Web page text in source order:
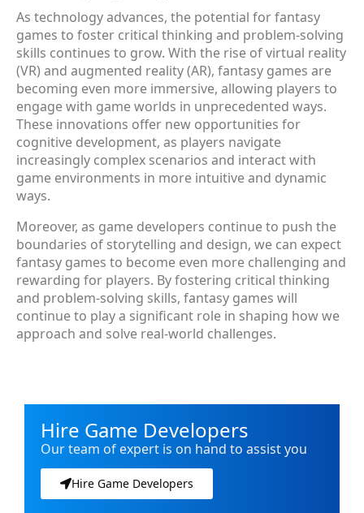
As technology advances, the potential for fantasy
games to foster critical thinking and problem-solving
skills continues to grow. With the rise of virtual reality
(VR) and augmented reality (AR), fantasy games are
becoming even more immersive, allowing players to
engage with game worlds in unprecedented ways.
These innovations offer new opportunities for
cognitive development, as players navigate
increasingly complex scenarios and interact with
game environments in more intuitive and dynamic
ways.
Moreover, as game developers continue to push the
boundaries of storytelling and design, we can expect
fantasy games to become even more challenging and
rewarding for players. By fostering critical thinking
and problem-solving skills, fantasy games will
continue to play a significant role in shaping how we
approach and solve real-world challenges.
Hire Game Developers
Our team of expert is on hand to assist you
Hire Game Developers